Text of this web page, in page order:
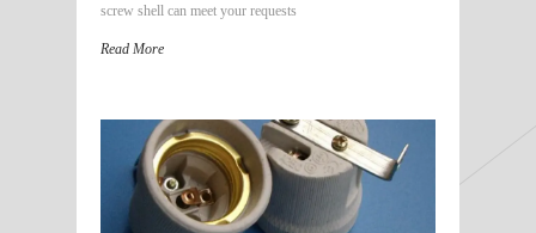
screw shell can meet your requests
Read More